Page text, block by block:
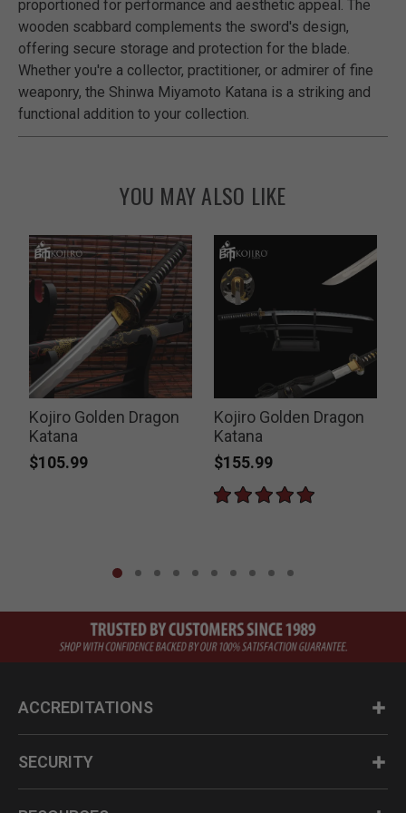
proportioned for performance and aesthetic appeal. The
wooden scabbard complements the sword's design,
offering secure storage and protection for the blade.
Whether you're a collector, practitioner, or admirer of fine
weaponry, the Shinwa Miyamoto Katana is a striking and
functional addition to your collection.
YOU MAY ALSO LIKE
Kojiro Golden Dragon
Katana
$105.99
Kojiro Golden Dragon
Katana
$155.99
ACCREDITATIONS
SECURITY